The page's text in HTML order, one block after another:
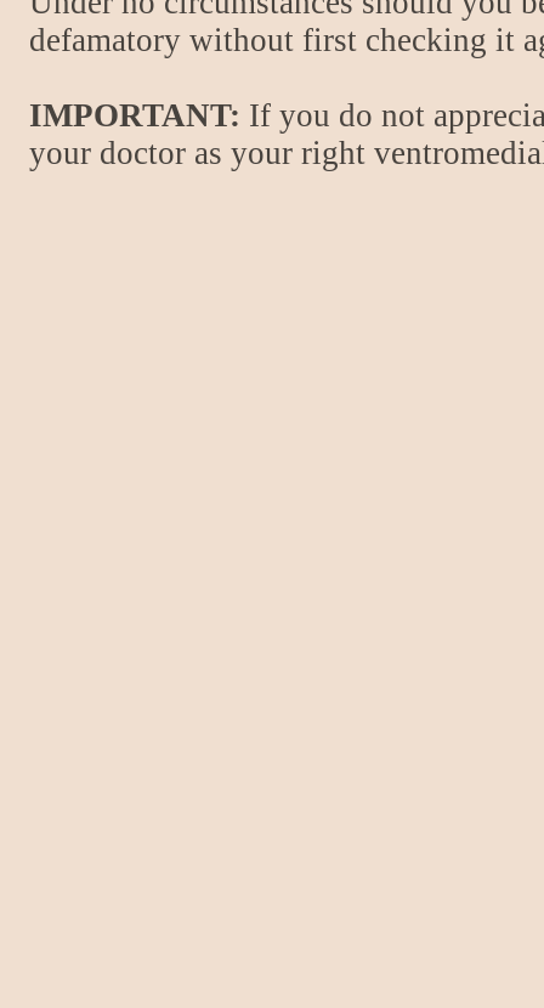
defamatory without first checking it
IMPORTANT: If you do not
your doctor as your right